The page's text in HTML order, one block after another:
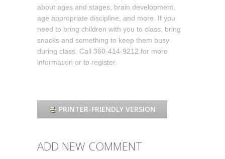
about ages and stages, brain development,
age appropriate discipline, and more. If you
need to bring children with you to class, bring
snacks and something to keep them busy
during class. Call 360-414-9212 for more
information or to register.
PRINTER-FRIENDLY VERSION
ADD NEW COMMENT